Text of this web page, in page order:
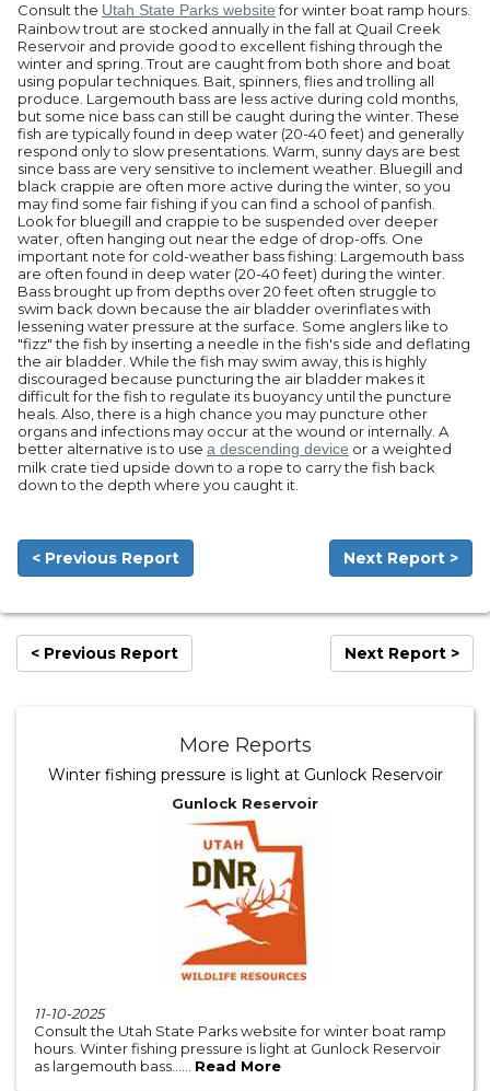
Consult the Utah State Parks websitefor winter boat ramp hours.
Rainbow trout are stocked annually in the fall at Quail Creek
Reservoir and provide good to excellent fishing through the
winter and spring. Trout are caught from both shore and boat
using popular techniques. Bait, spinners, flies and trolling all
produce. Largemouth bass are less active during cold months,
but some nice bass can still be caught during the winter. These
fish are typically found in deep water (20-40 feet) and generally
respond only to slow presentations. Warm, sunny days are best
since bass are very sensitive to inclement weather. Bluegill and
black crappie are often more active during the winter, so you
may find some fair fishing if you can find a school of panfish.
Look for bluegill and crappie to be suspended over deeper
water, often hanging out near the edge of drop-offs. One
important note for cold-weather bass fishing: Largemouth bass
are often found in deep water (20-40 feet) during the winter.
Bass brought up from depths over 20 feet often struggle to
swim back down because the air bladder overinflates with
lessening water pressure at the surface. Some anglers like to
"fizz" the fish by inserting a needle in the fish's side and deflating
the air bladder. While the fish may swim away, this is highly
discouraged because puncturing the air bladder makes it
difficult for the fish to regulate its buoyancy until the puncture
heals. Also, there is a high chance you may puncture other
organs and infections may occur at the wound or internally. A
better alternative is to use a descending device or a weighted
milk crate tied upside down to a rope to carry the fish back
down to the depth where you caught it.
< Previous Report Next Report >
< Previous Report Next Report >
More Reports
Winter fishing pressure is light at Gunlock Reservoir
Gunlock Reservoir
11-10-2025
Consult the Utah State Parks website for winter boat ramp
hours. Winter fishing pressure is light at Gunlock Reservoir
as largemouth bass...... Read More